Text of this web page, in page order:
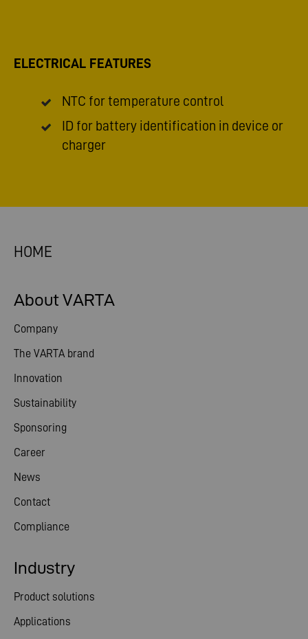
ELECTRICAL FEATURES
NTC for temperature control
ID for battery identification in device or
charger
HOME
About VARTA
Company
The VARTA brand
Innovation
Sustainability
Sponsoring
Career
News
Contact
Compliance
Industry
Product solutions
Applications